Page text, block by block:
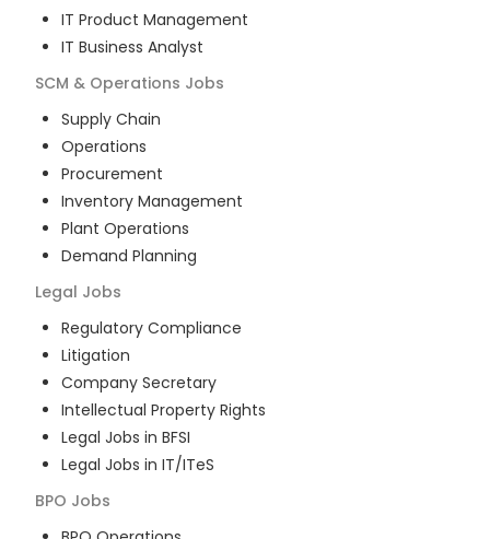
IT Product Management
IT Business Analyst
SCM & Operations Jobs
Supply Chain
Operations
Procurement
Inventory Management
Plant Operations
Demand Planning
Legal Jobs
Regulatory Compliance
Litigation
Company Secretary
Intellectual Property Rights
Legal Jobs in BFSI
Legal Jobs in IT/ITeS
BPO Jobs